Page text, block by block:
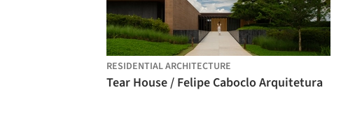
RESIDENTIAL ARCHITECTURE
Tear House / Felipe Caboclo Arquitetura